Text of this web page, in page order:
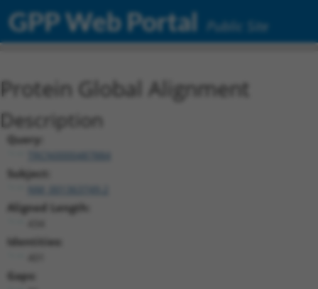
GPP Web Portal Public Site
Protein Global Alignment
Description
Query:
TRCN0000487884
Subject:
Aligned Length:
Identities:
Gaps: